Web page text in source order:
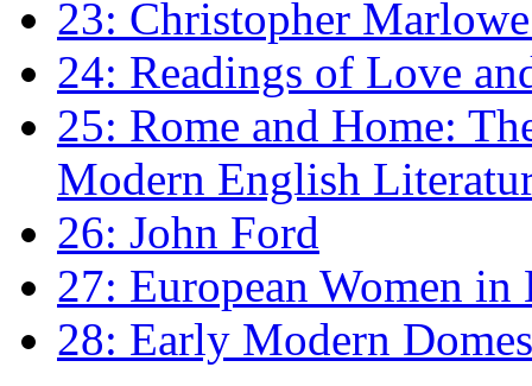
23: Christopher
24: Readings of Love
25: Rome and Home:
Modern English
26: John Ford
27: European Women
28: Early Modern